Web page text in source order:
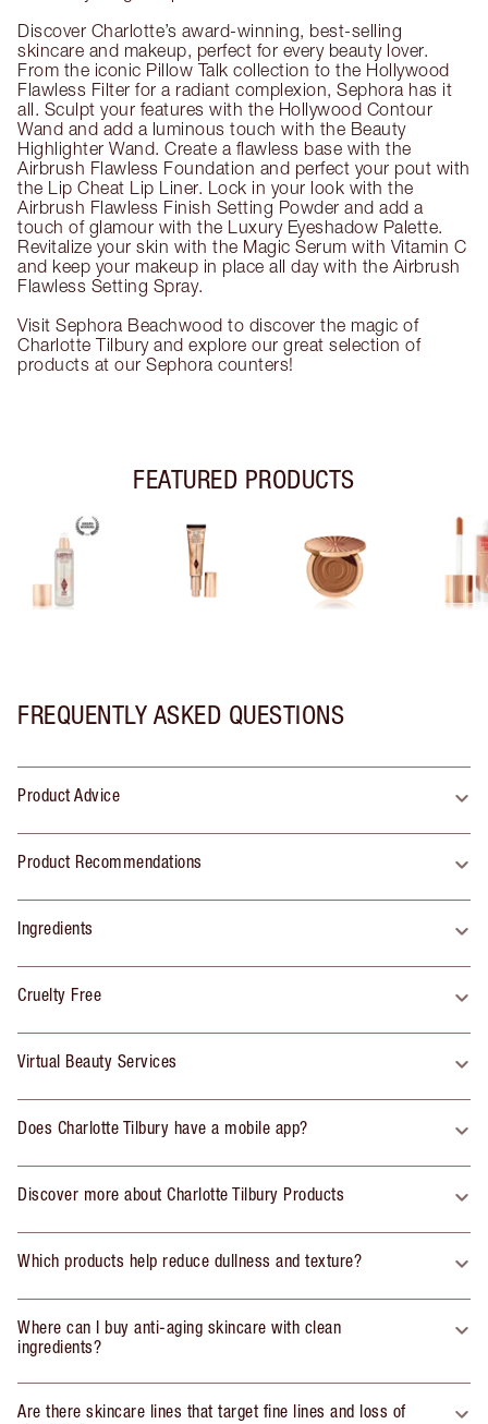
Discover Charlotte’s award-winning, best-selling
skincare and makeup, perfect for every beauty lover.
From the iconic Pillow Talk collection to the Hollywood
Flawless Filter for a radiant complexion, Sephora has it
all. Sculpt your features with the Hollywood Contour
Wand and add a luminous touch with the Beauty
Highlighter Wand. Create a flawless base with the
Airbrush Flawless Foundation and perfect your pout with
the Lip Cheat Lip Liner. Lock in your look with the
Airbrush Flawless Finish Setting Powder and add a
touch of glamour with the Luxury Eyeshadow Palette.
Revitalize your skin with the Magic Serum with Vitamin C
and keep your makeup in place all day with the Airbrush
Flawless Setting Spray.
Visit Sephora Beachwood to discover the magic of
Charlotte Tilbury and explore our great selection of
products at our Sephora counters!
FEATURED PRODUCTS
FREQUENTLY ASKED QUESTIONS
Product Advice
Product Recommendations
Ingredients
Cruelty Free
Virtual Beauty Services
Does Charlotte Tilbury have a mobile app?
Discover more about Charlotte Tilbury Products
Which products help reduce dullness and texture?
Where can I buy anti-aging skincare with clean
ingredients?
Are there skincare lines that target fine lines and loss of